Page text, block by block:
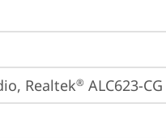
Realtek® ALC623-